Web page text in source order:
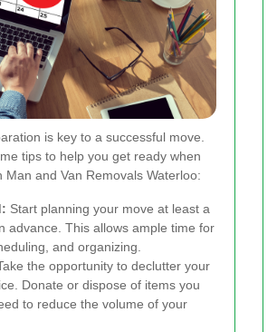
is key to a successful move.
tips to help you get ready when
Man and Van Removals Waterloo:
Start planning your move at least a
advance. This allows ample time for
and organizing.
the opportunity to declutter your
Donate or dispose of items you
to reduce the volume of your